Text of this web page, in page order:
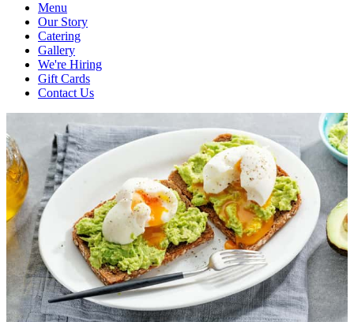
Menu
Our Story
Catering
Gallery
We're Hiring
Gift Cards
Contact Us